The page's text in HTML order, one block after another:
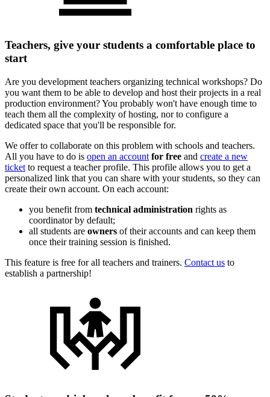
Teachers, give your students a comfortable place to
start
Are you development teachers organizing technical workshops? Do
you want them to be able to develop and host their projects in a real
production environment? You probably won't have enough time to
teach them all the complexity of hosting, nor to configure a
dedicated space that you'll be responsible for.
We offer to collaborate on this problem with schools and teachers.
All you have to do is open an account for free and create a new
ticket to request a teacher profile. This profile allows you to get a
personalized link that you can share with your students, so they can
create their own account. On each account:
you benefit from technical administration rights as
coordinator by default;
all students are owners of their accounts and can keep them
once their training session is finished.
This feature is free for all teachers and trainers. Contact us to
establish a partnership!